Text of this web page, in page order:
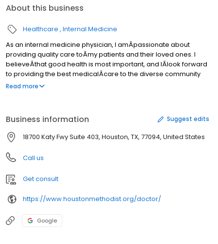
About this business
Healthcare Internal Medicine
As an internal medicine physician, I amÂpassionate about
providing quality care toÂmy patients and their loved ones. I
believeÂthat good health is most important, and IÂlook forward
to providing the best medicalÂcare to the diverse community
ofÂHouston
Read more
Business information Suggest edits
18700 Katy Fwy Suite 403, Houston, TX, 77094, United States
Call us
Get consult
https://www.houstonmethodist.org/doctor/
Google